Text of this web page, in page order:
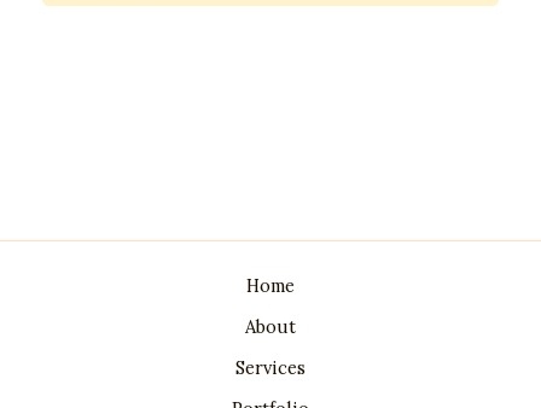
Home
About
Services